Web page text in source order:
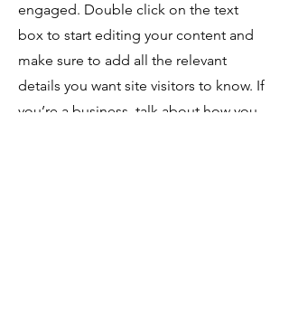
engaged. Double click on the text
box to start editing your content and
make sure to add all the relevant
details you want site visitors to know. If
you’re a business, talk about how you